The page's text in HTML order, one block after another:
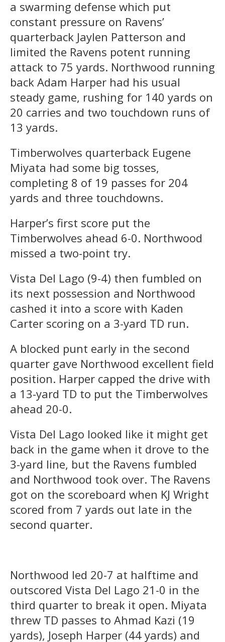
a swarming defense which put
constant pressure on Ravens’
quarterback Jaylen Patterson and
limited the Ravens potent running
attack to 75 yards. Northwood running
back Adam Harper had his usual
steady game, rushing for 140 yards on
20 carries and two touchdown runs of
13 yards.
Timberwolves quarterback Eugene
Miyata had some big tosses,
completing 8 of 19 passes for 204
yards and three touchdowns.
Harper’s first score put the
Timberwolves ahead 6-0. Northwood
missed a two-point try.
Vista Del Lago (9-4) then fumbled on
its next possession and Northwood
cashed it into a score with Kaden
Carter scoring on a 3-yard TD run.
A blocked punt early in the second
quarter gave Northwood excellent field
position. Harper capped the drive with
a 13-yard TD to put the Timberwolves
ahead 20-0.
Vista Del Lago looked like it might get
back in the game when it drove to the
3-yard line, but the Ravens fumbled
and Northwood took over. The Ravens
got on the scoreboard when KJ Wright
scored from 7 yards out late in the
second quarter.
Northwood led 20-7 at halftime and
outscored Vista Del Lago 21-0 in the
third quarter to break it open. Miyata
threw TD passes to Ahmad Kazi (19
yards), Joseph Harper (44 yards) and